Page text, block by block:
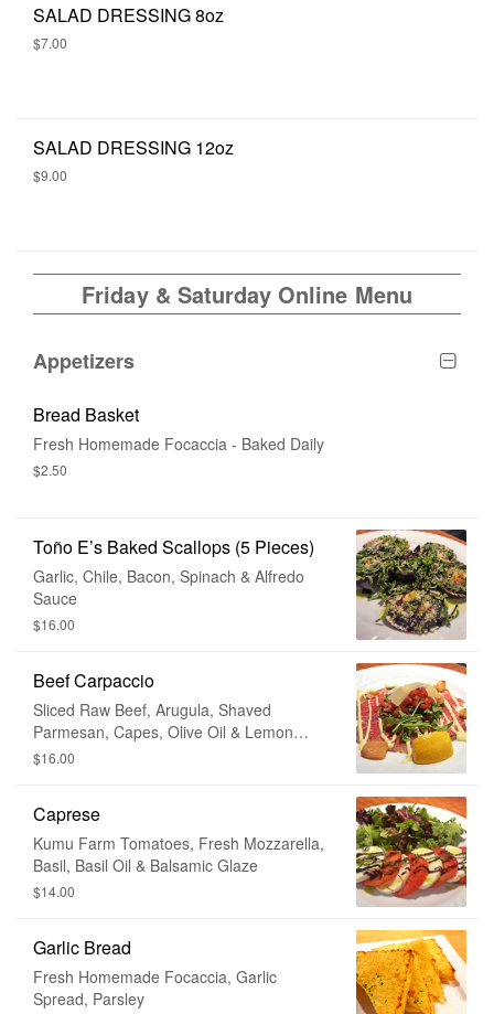
SALAD DRESSING 8oz
$7.00
SALAD DRESSING 12oz
$9.00
Friday & Saturday Online Menu
Appetizers
Bread Basket
Fresh Homemade Focaccia - Baked Daily
$2.50
Toño E’s Baked Scallops (5 Pieces)
Garlic, Chile, Bacon, Spinach & Alfredo
Sauce
$16.00
Beef Carpaccio
Sliced Raw Beef, Arugula, Shaved
Parmesan, Capes, Olive Oil & Lemon
Juice
$16.00
Caprese
Kumu Farm Tomatoes, Fresh Mozzarella,
Basil, Basil Oil & Balsamic Glaze
$14.00
Garlic Bread
Fresh Homemade Focaccia, Garlic
Spread, Parsley